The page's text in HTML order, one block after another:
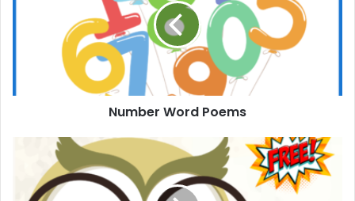
Number Word Poems
Comprehension
Elementary
Level